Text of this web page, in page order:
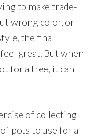
to make trade-
wrong color, or
the final
great. But when
for a tree, it can
of collecting
pots to use for a